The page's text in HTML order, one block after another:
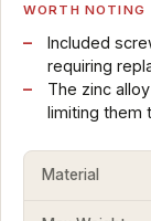
WORTH NOTING
Included
requiring
The zinc
limiting them
Material